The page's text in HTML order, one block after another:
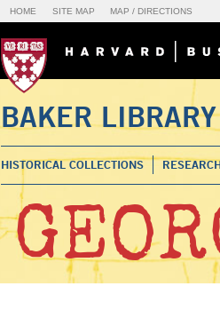
HOME SITE MAP MAP / DIRECTIONS
BAKER
HISTORICAL COLLECTIONS